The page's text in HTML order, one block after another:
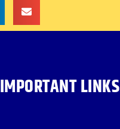
IMPORTANT LINKS